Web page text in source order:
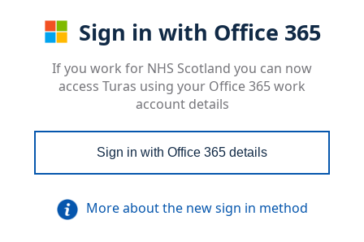
Sign in with Office 365
If you work for NHS Scotland you can now
access Turas using your Office 365 work
account details
Sign in with Office 365 details
More about the new sign in method